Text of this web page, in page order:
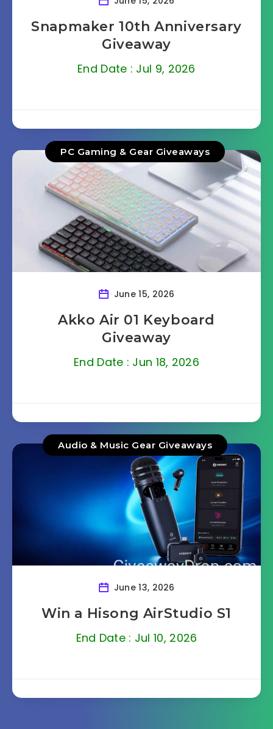
Snapmaker 10th Anniversary
Giveaway
End Date : Jul 9, 2026
PC Gaming & Gear Giveaways
June 15, 2026
Akko Air 01 Keyboard
Giveaway
End Date : Jun 18, 2026
Audio & Music Gear Giveaways
June 13, 2026
Win a Hisong AirStudio S1
End Date : Jul 10, 2026